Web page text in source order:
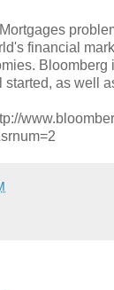
financial
started, as well